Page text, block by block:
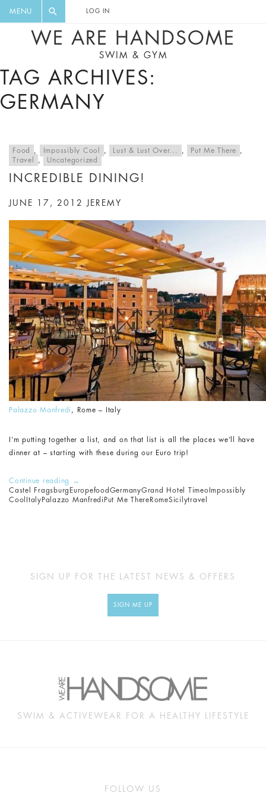
MENU LOG IN
WE ARE HANDSOME
SWIM & GYM
TAG ARCHIVES:
GERMANY
Food , Impossibly Cool , Lust & Lust Over... , Put Me There
,
Travel
, Uncategorized
INCREDIBLE DINING!
JUNE 17, 2012 JEREMY
Palazzo Manfredi , Rome – Italy
I’m putting together a list, and on that list is all the places we’ll have
dinner at – starting with these during our Euro trip!
Continue reading
→
Castel Fragsburg Europefood GermanyGrand Hotel Timeo Impossibly
Cool
Italy Palazzo Manfredi Put Me There RomeSicilytravel
SIGN UP FOR THE LATEST NEWS & OFFERS
SIGN ME UP
SWIM & ACTIVEWEAR FOR A HEALTHY LIFESTYLE
FOLLOW US
DIGEST AND GET EXCLUSIVE
RECIPES, MUSIC, TRAVEL TIPS,
DISCOUNTS AND GREAT SUMMER
FINDS.